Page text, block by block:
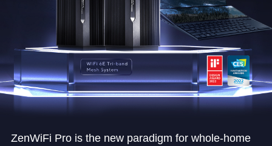
ZenWiFi Pro is the new paradigm for whole-home